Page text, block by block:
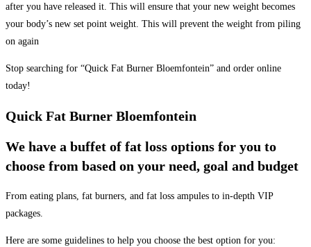
after you have released it. This will ensure that your new weight becomes
your body’s new set point weight. This will prevent the weight from piling
on again
Stop searching for “Quick Fat Burner Bloemfontein” and order online
today!
Quick Fat Burner Bloemfontein
We have a buffet of fat loss options for you to
choose from based on your need, goal and budget
From eating plans, fat burners, and fat loss ampules to in-depth VIP
packages.
Here are some guidelines to help you choose the best option for you: